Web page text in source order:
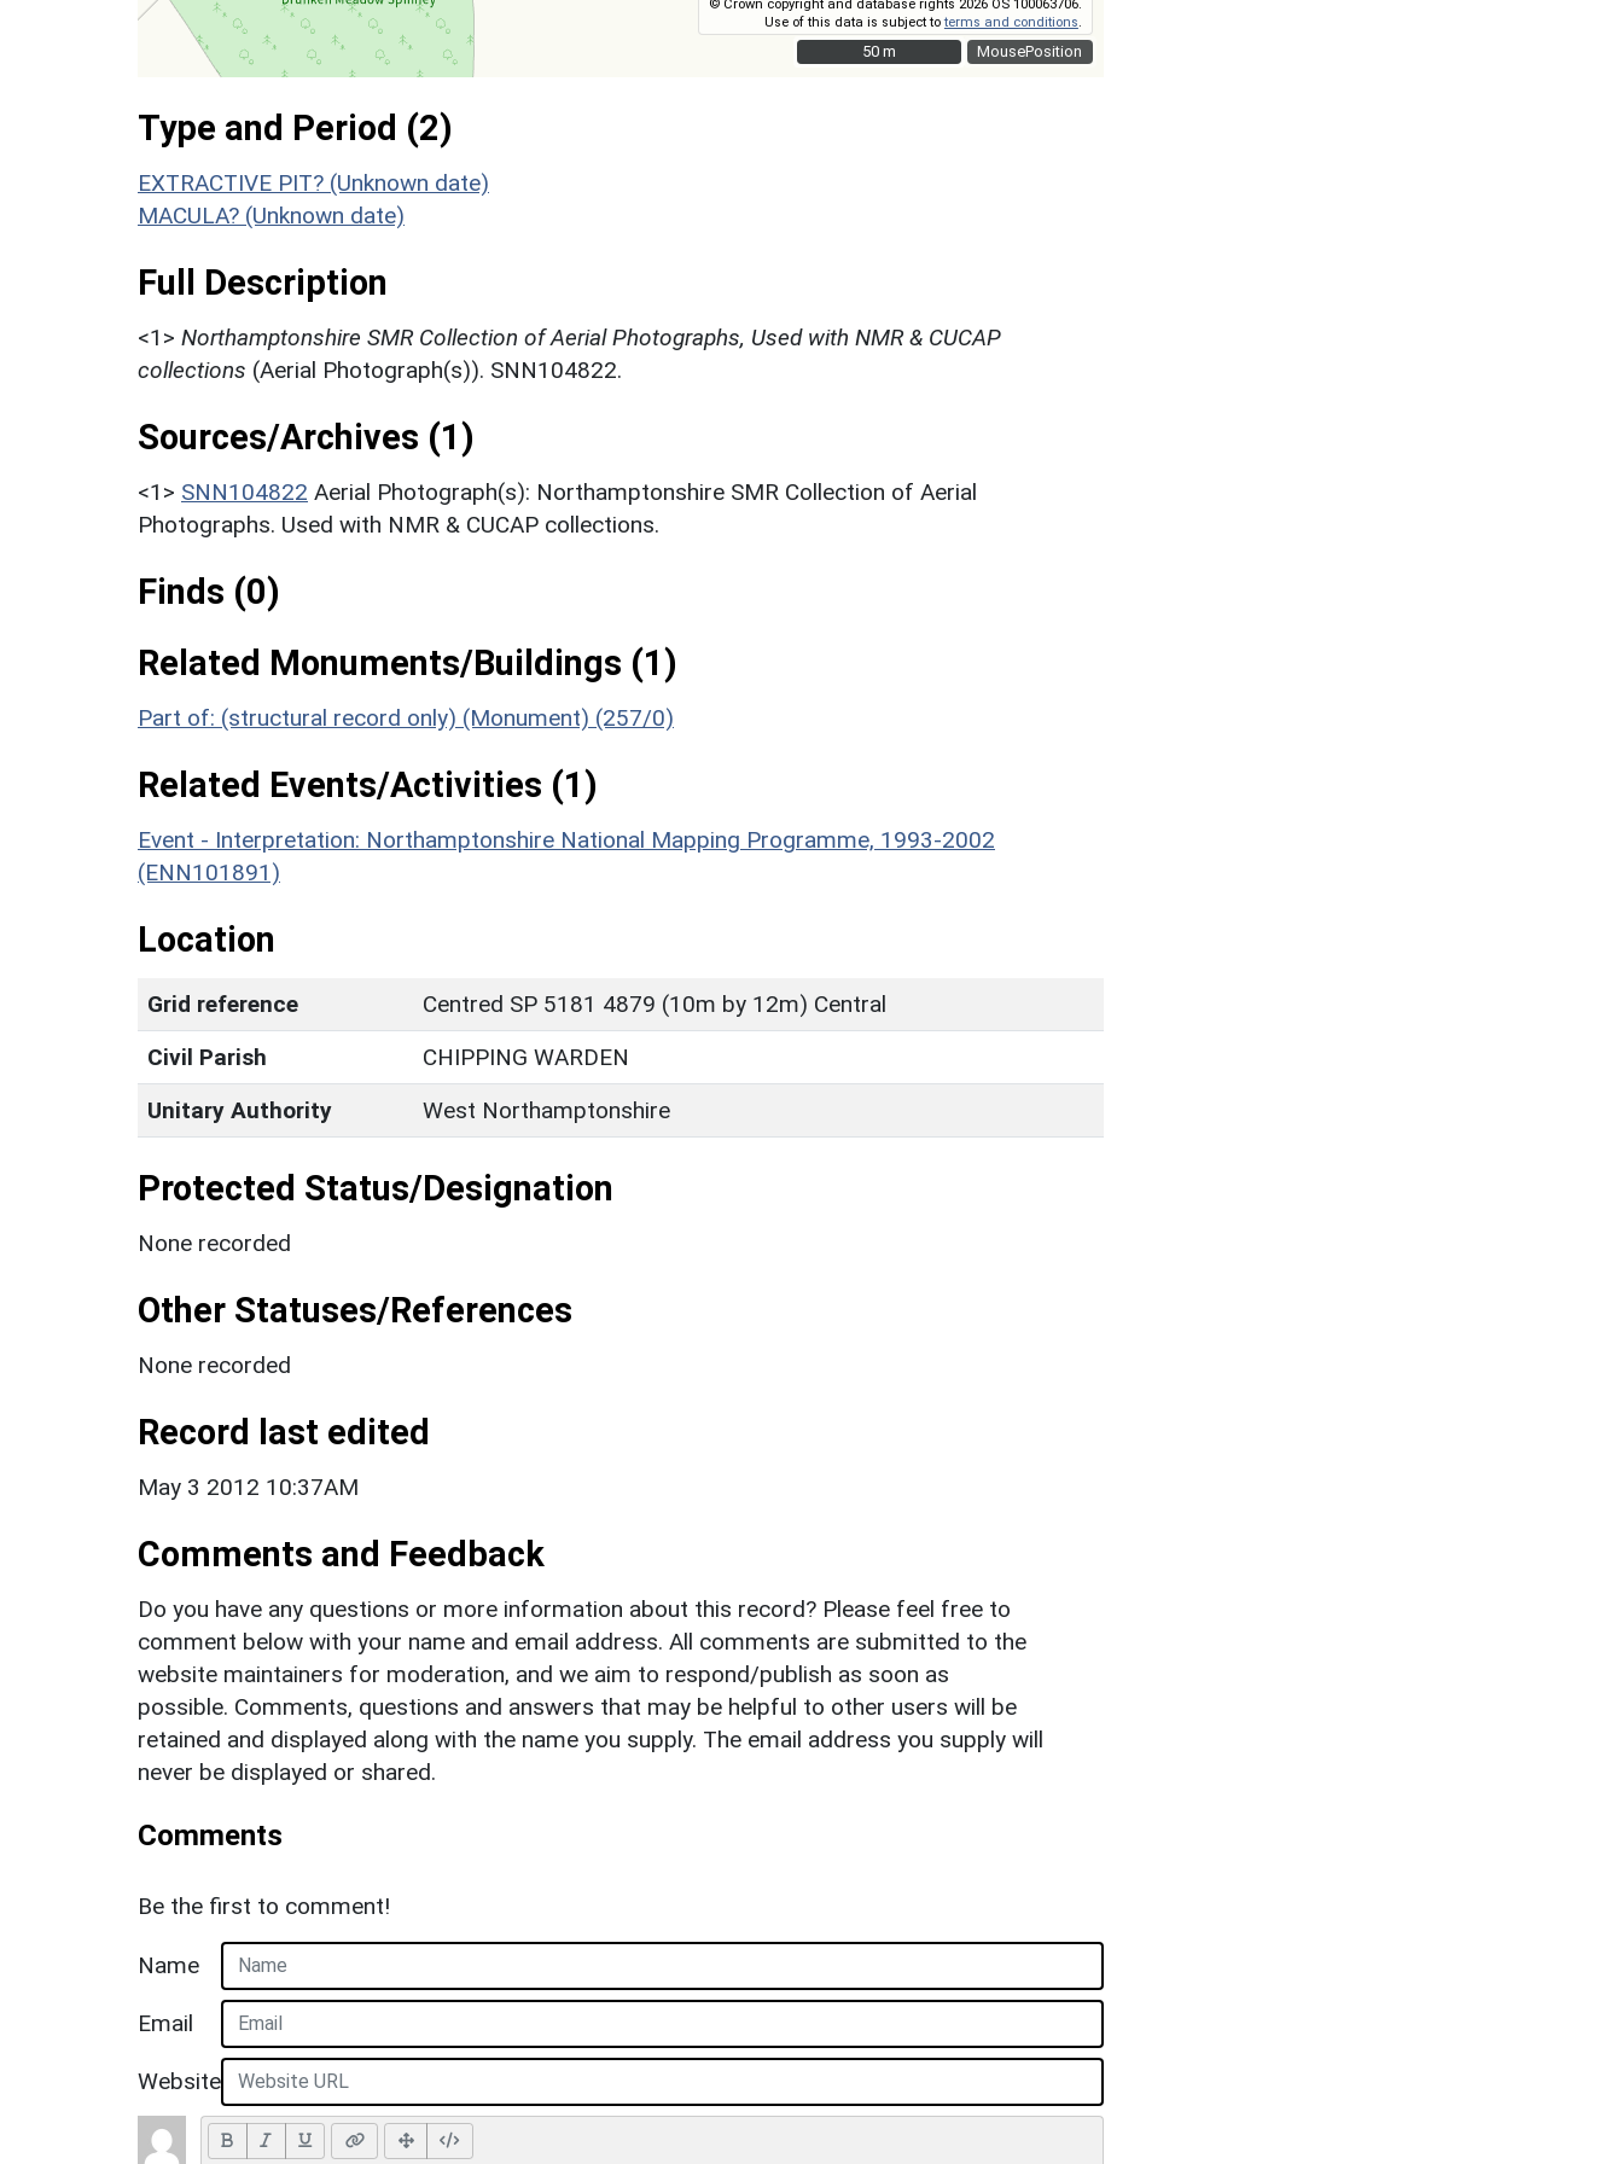
MousePosition
© Crown copyright and database rights 2026 OS 100063706.
Use of this data is subject toterms and conditions
50 m
50 m
Type and Period (2)
EXTRACTIVE PIT? (Unknown date)
MACULA? (Unknown date)
Full Description
<1> Northamptonshire SMR Collection of Aerial Photographs, Used with NMR & CUCAP
collections (Aerial Photograph(s)). SNN104822.
Sources/Archives (1)
<1> SNN104822 Aerial Photograph(s): Northamptonshire SMR Collection of Aerial
Photographs. Used with NMR & CUCAP collections.
Finds (0)
Related Monuments/Buildings (1)
Part of: (structural record only) (Monument) (257/0)
Related Events/Activities (1)
Event - Interpretation: Northamptonshire National Mapping Programme, 1993-2002
(ENN101891)
Location
Grid reference
Centred SP 5181 4879 (10m by 12m) Central
Civil Parish
CHIPPING WARDEN
Unitary Authority
West Northamptonshire
Protected Status/Designation
None recorded
Other Statuses/References
None recorded
Record last edited
May 3 2012 10:37AM
Comments and Feedback
Do you have any questions or more information about this record? Please feel free to
comment below with your name and email address. All comments are submitted to the
website maintainers for moderation, and we aim to respond/publish as soon as
possible. Comments, questions and answers that may be helpful to other users will be
retained and displayed along with the name you supply. The email address you supply will
never be displayed or shared.
Comments
Be the first to comment!
Name
Email
Website